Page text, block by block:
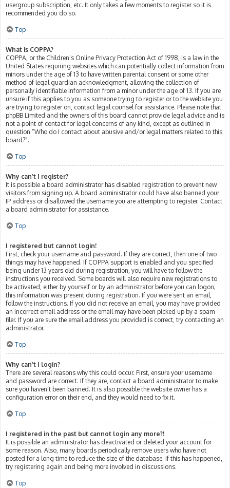
usergroup subscription, etc. It only takes a few moments to register so it is
recommended you do so.
Top
What is COPPA?
COPPA, or the Children’s Online Privacy Protection Act of 1998, is a law in the
United States requiring websites which can potentially collect information from
minors under the age of 13 to have written parental consent or some other
method of legal guardian acknowledgment, allowing the collection of
personally identifiable information from a minor under the age of 13. If you are
unsure if this applies to you as someone trying to register or to the website you
are trying to register on, contact legal counsel for assistance. Please note that
phpBB Limited and the owners of this board cannot provide legal advice and is
not a point of contact for legal concerns of any kind, except as outlined in
question “Who do I contact about abusive and/or legal matters related to this
board?”.
Top
Why can’t I register?
It is possible a board administrator has disabled registration to prevent new
visitors from signing up. A board administrator could have also banned your
IP address or disallowed the username you are attempting to register. Contact
a board administrator for assistance.
Top
I registered but cannot login!
First, check your username and password. If they are correct, then one of two
things may have happened. If COPPA support is enabled and you specified
being under 13 years old during registration, you will have to follow the
instructions you received. Some boards will also require new registrations to
be activated, either by yourself or by an administrator before you can logon;
this information was present during registration. If you were sent an email,
follow the instructions. If you did not receive an email, you may have provided
an incorrect email address or the email may have been picked up by a spam
filer. If you are sure the email address you provided is correct, try contacting an
administrator.
Top
Why can’t I login?
There are several reasons why this could occur. First, ensure your username
and password are correct. If they are, contact a board administrator to make
sure you haven’t been banned. It is also possible the website owner has a
configuration error on their end, and they would need to fix it.
Top
I registered in the past but cannot login any more?!
It is possible an administrator has deactivated or deleted your account for
some reason. Also, many boards periodically remove users who have not
posted for a long time to reduce the size of the database. If this has happened,
try registering again and being more involved in discussions.
Top